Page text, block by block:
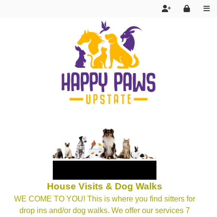
Services
FAQ
House Visits & Dog Walks
WE COME TO YOU! This is where you find sitters for
drop ins and/or dog walks. We offer our services 7